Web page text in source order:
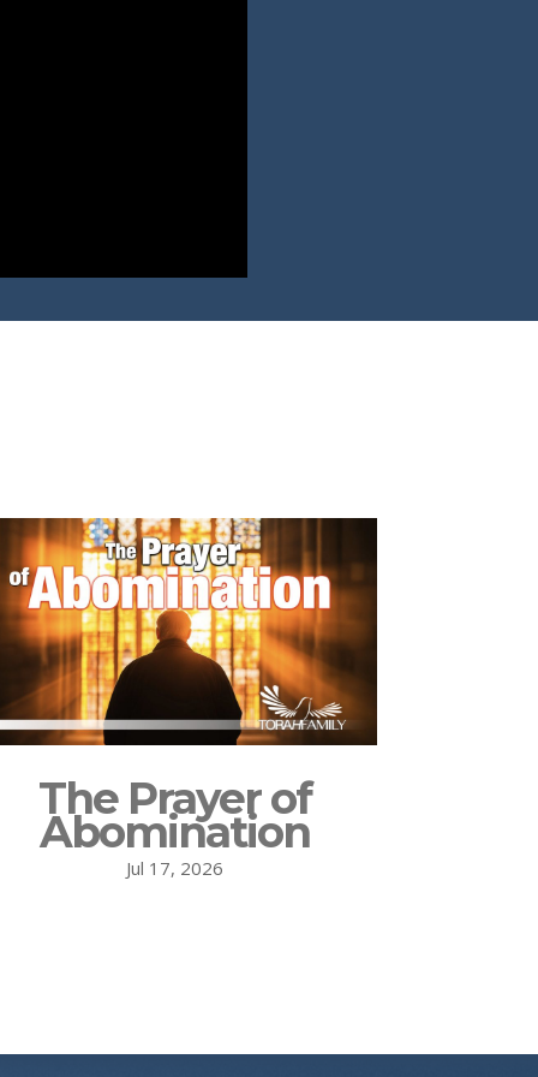
The Prayer of
Abomination
Jul 17, 2026